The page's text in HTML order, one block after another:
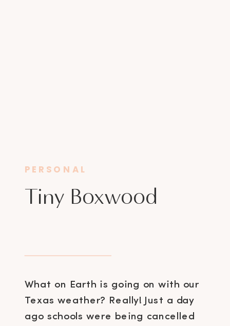
What on Earth is going on with our
Texas weather? Really! Just a day
ago schools were being cancelled
Tiny Boxwood
PERSONAL